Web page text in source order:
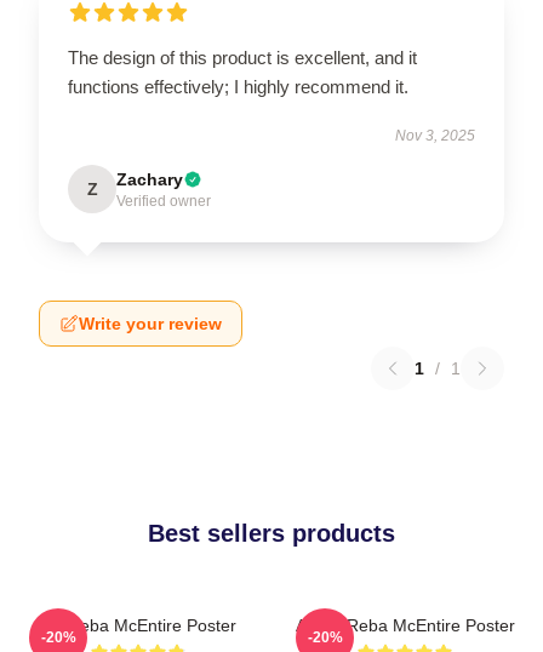
The design of this product is excellent, and it
functions effectively; I highly recommend it.
Nov 3, 2025
Z Zachary
Verified owner
Write your review
1 / 1
Best sellers products
Art Reba McEntire Poster
-20%
Art By Reba McEntire Poster
-20%